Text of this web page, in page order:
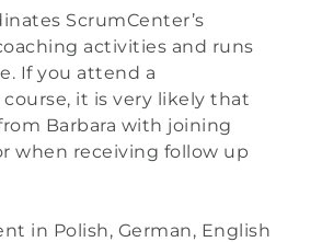
ScrumCenter’s
activities and runs
If you attend a
it is very likely that
Barbara with joining
when receiving follow up
in Polish, German, English